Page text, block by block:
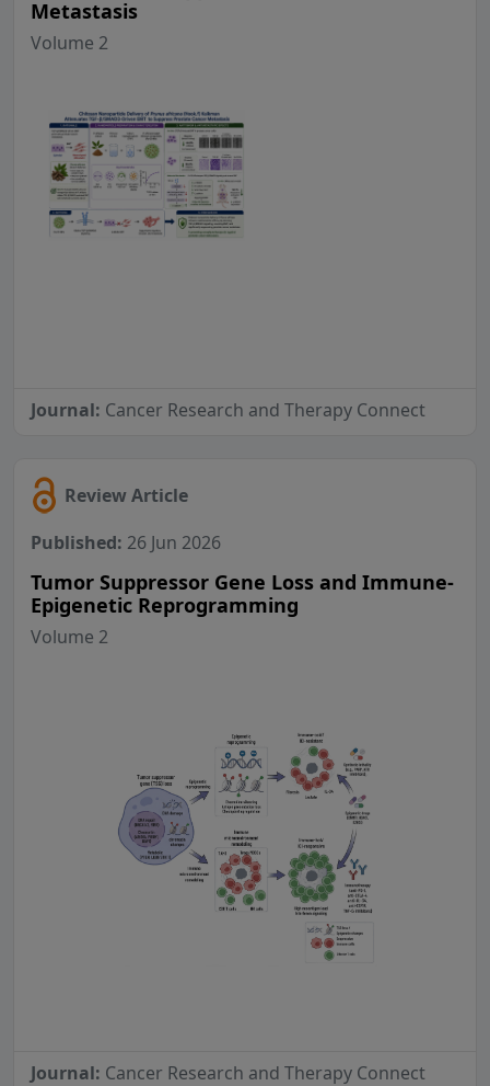
Metastasis
Volume 2
Journal: Cancer Research and Therapy Connect
Review Article
Published: 26 Jun 2026
Tumor Suppressor Gene Loss and Immune-
Epigenetic Reprogramming
Volume 2
Journal: Cancer Research and Therapy Connect